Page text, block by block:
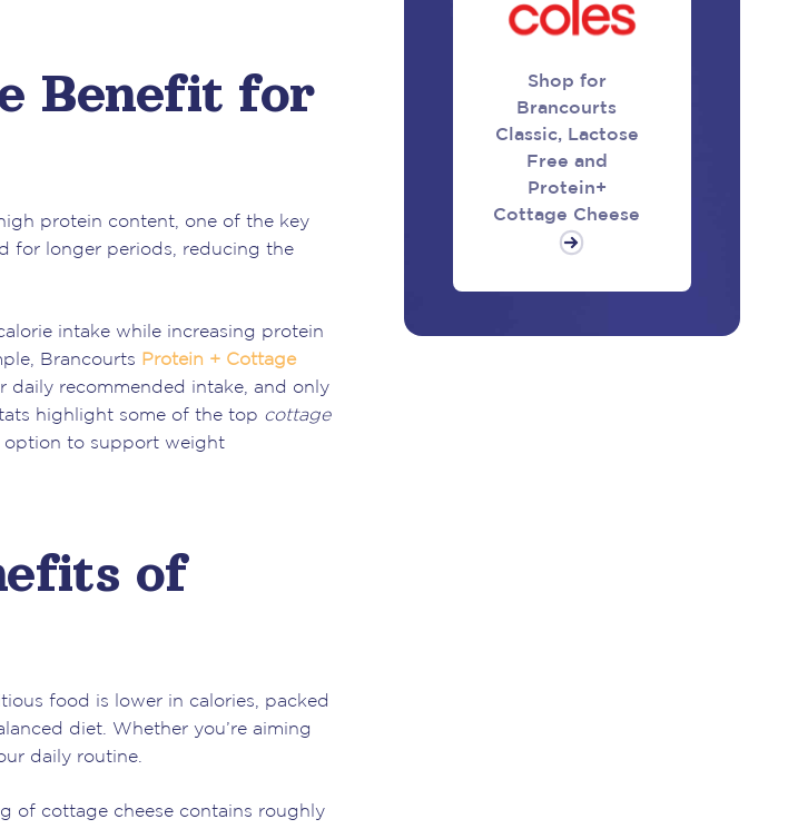
Benefit for
protein content, one of the key
for longer periods, reducing the
intake while increasing protein
Brancourts Protein + Cottage
daily recommended intake, and only
highlight some of the top cottage
option to support weight
of
food is lower in calories, packed
diet. Whether you’re aiming
daily routine.
of cottage cheese contains roughly
Shop for
Brancourts
Classic, Lactose
Free and
Protein+
Cottage Cheese